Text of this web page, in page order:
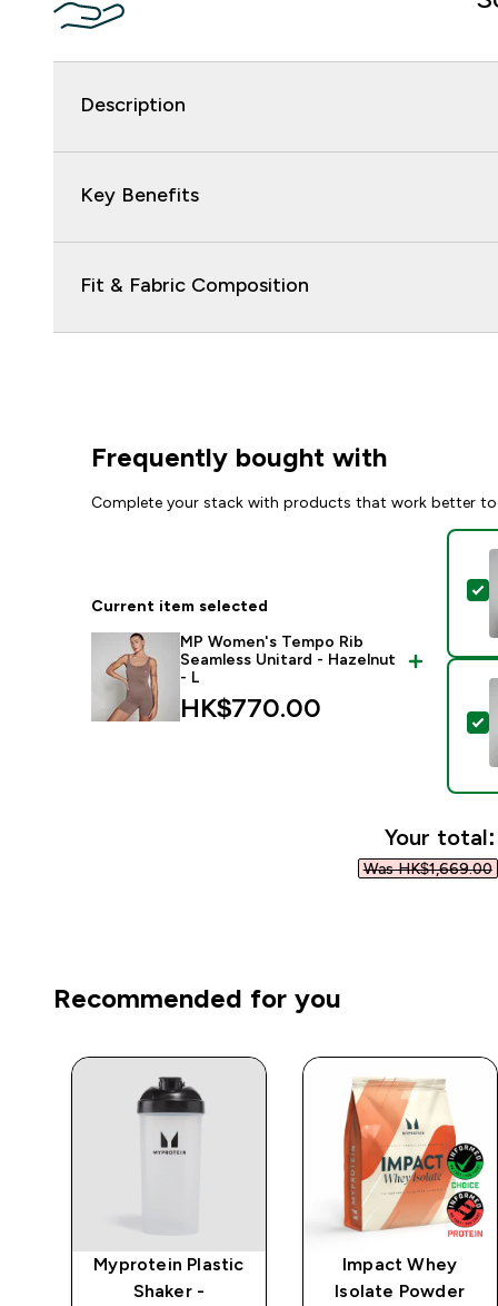
Description
Key Benefits
Fit & Fabric Composition
Frequently bought with
Complete your stack with products that work better
Current item selected
MP Women's Tempo Rib
Seamless Unitard - Hazelnut
- L
HK$770.00‎
Your total:
Was HK$1,669.00‎
Recommended for you
Myprotein Plastic
Shaker -
Impact Whey
Isolate Powder